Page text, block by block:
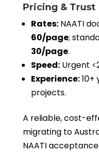
Pricing & Trust
Rates:NAATI
60/page;
30/page.
Speed:Urgent
Experience:10+
projects.
A reliable, cost-
migrating to
NAATI acceptance.